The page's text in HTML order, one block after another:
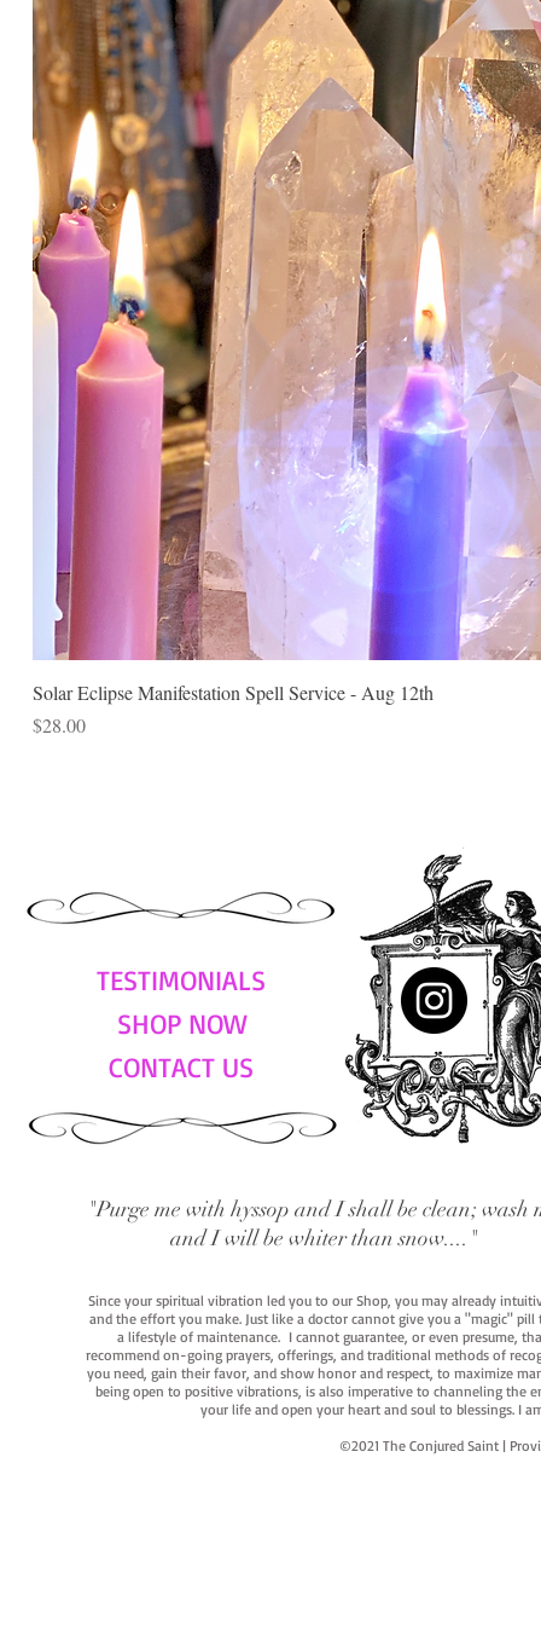
Solar Eclipse Manifestation Spell Service - Aug 12th
Price
$28.00
TESTIMONIALS
SHOP NOW
CONTACT US
"Purge me with hyssop and I shall be clean; wash
and I will be whiter than snow...."
Since your spiritual vibration led you to our Shop, you may already
and the effort you make. Just like a doctor cannot give you a "magic"
a lifestyle of maintenance. I cannot guarantee, or even presume,
recommend on-going prayers, offerings, and traditional methods of
you need, gain their favor, and show honor and respect, to maximize
being open to positive vibrations, is also imperative to channeling the
your life and open your heart and soul to blessings. I
©2021 The Conjured Saint |